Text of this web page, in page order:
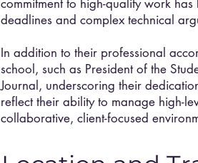
commitment to high-quality work
deadlines and complex technical
In addition to their professional
school, such as President of the
Journal, underscoring their
reflect their ability to manage high-
collaborative, client-focused